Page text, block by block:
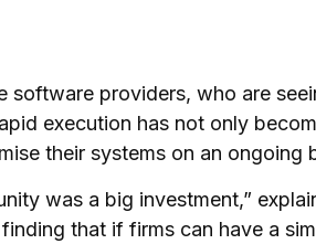
software providers, who are
execution has not only
their systems on an ongoing
was a big investment,”
that if firms can have a